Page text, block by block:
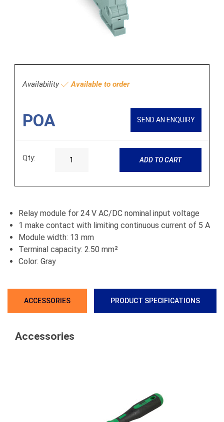
Availability Available to order
POA SEND AN ENQUIRY
Qty: ADD TO CART
Relay module for 24 V AC/DC nominal input voltage
1 make contact with limiting continuous current of 5 A
Module width: 13 mm
Terminal capacity: 2.50 mm²
Color: Gray
ACCESSORIES PRODUCT SPECIFICATIONS
Accessories